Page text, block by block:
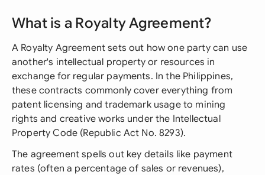
What is a Royalty Agreement?
A Royalty Agreement sets out how one party can use
another's intellectual property or resources in
exchange for regular payments. In the Philippines,
these contracts commonly cover everything from
patent licensing and trademark usage to mining
rights and creative works under the Intellectual
Property Code (Republic Act No. 8293).
The agreement spells out key details like payment
rates (often a percentage of sales or revenues),